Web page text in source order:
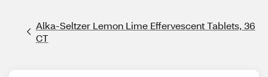
Alka-Seltzer Lemon Lime Effervescent Tablets, 36
CT